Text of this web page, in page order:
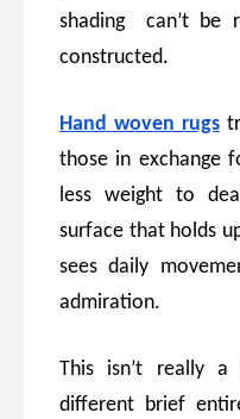
shading can’t be
constructed.
Hand woven rugs
those in exchange
less weight to
surface that holds
sees daily
admiration.
This isn’t really
different brief